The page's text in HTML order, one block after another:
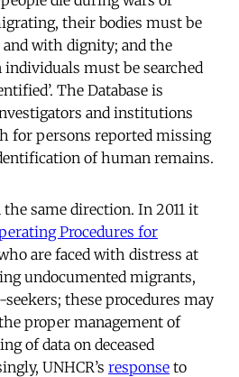
their bodies must be
with dignity; and the
must be searched
The Database is
and institutions
for persons reported missing
of human remains.
same direction. In 2011 it
Procedures for
are faced with distress at
undocumented migrants,
these procedures may
proper management of
of data on deceased
UNHCR’s response to